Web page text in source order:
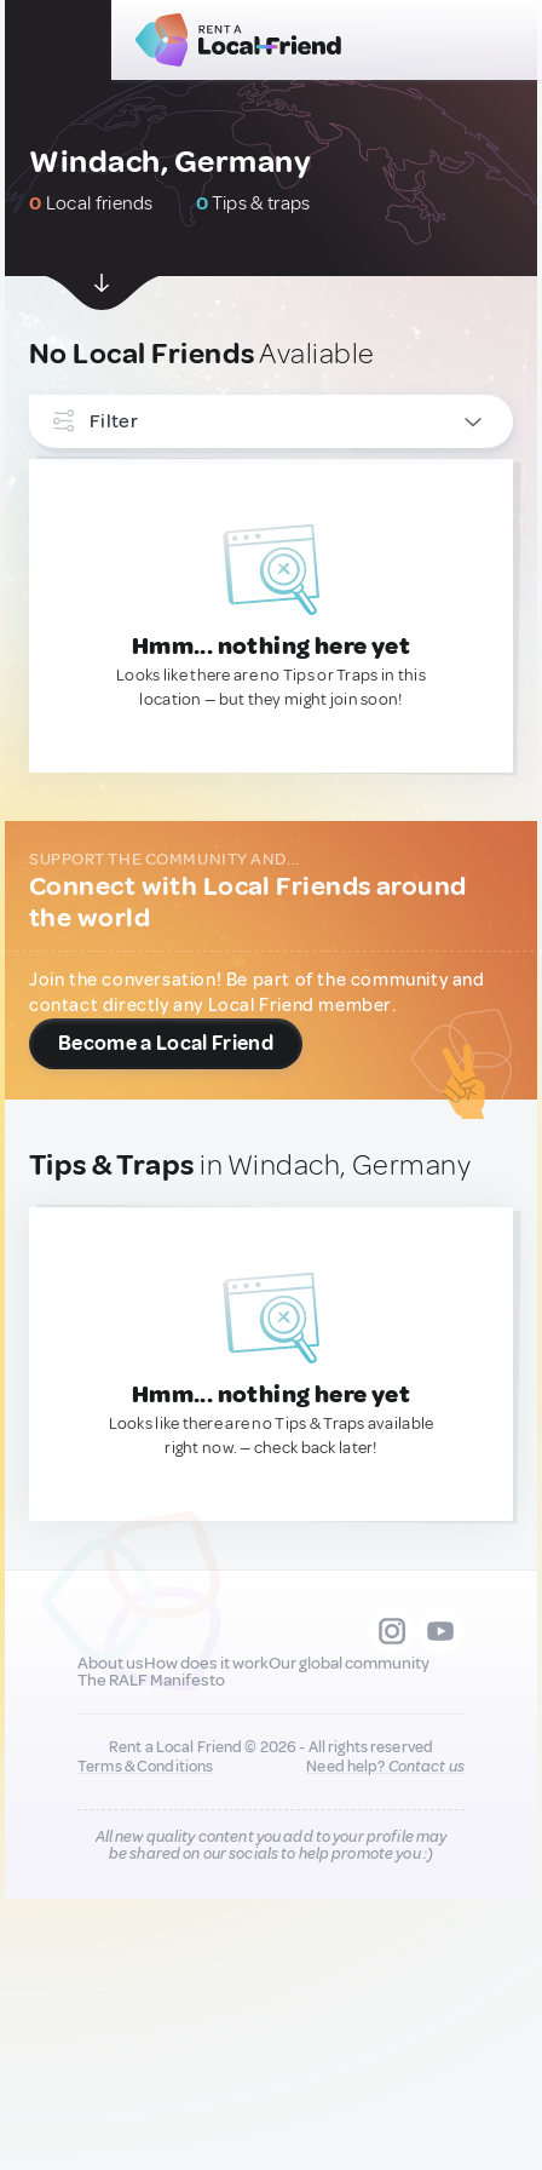
Windach, Germany
0 Local friends 0Tips & traps
No Local FriendsAvaliable
Filter
Hmm... nothing here yet
Looks like there are no Tips or Traps in this
location — but they might join soon!
SUPPORT THE COMMUNITY AND...
Connect with Local Friends around
the world
Join the conversation! Be part of the community and
contact directly any Local Friend member.
Become a Local Friend
Tips & Traps in Windach, Germany
Hmm... nothing here yet
Looks like there are no Tips & Traps available
right now. — check back later!
About usHow does it workOur global community
The RALF Manifesto
Rent a Local Friend © 2026 - All rights reserved
Terms & Conditions
Need help?Contact us
All new quality content you add to your profile may
be shared on our socials to help promote you :)